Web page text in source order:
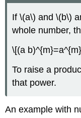
If \(a\) and \(b\)
whole number,
\[(a
To raise a
that power.
An example with